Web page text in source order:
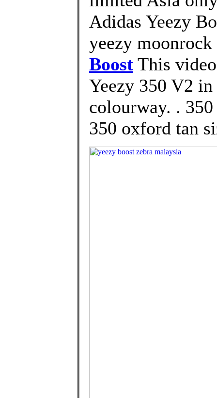
Adidas Yeezy
yeezy
Boost This
Yeezy 350 V2
colourway. .
350 oxford tan